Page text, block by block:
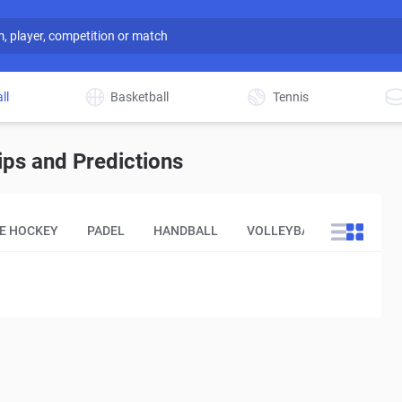
Basketball Tennis
and Predictions
HOCKEY PADEL HANDBALL VOLLEYBALL OTHER